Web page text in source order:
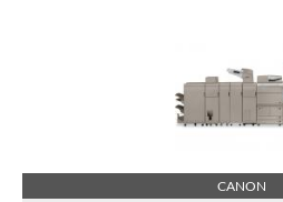
CANON